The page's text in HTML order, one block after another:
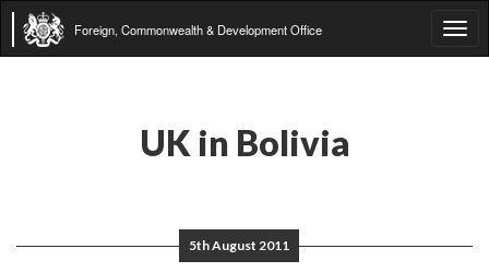
Foreign, Commonwealth & Development Office
UK in Bolivia
5th August 2011